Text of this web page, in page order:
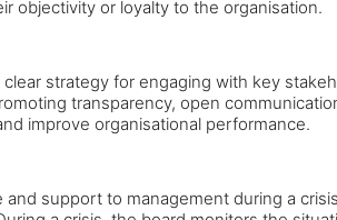
objectivity or loyalty to the organisation.
strategy for engaging with key
transparency, open
improve organisational performance.
support to management during a